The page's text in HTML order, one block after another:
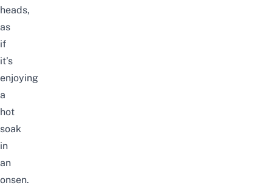
heads,
as
if
it’s
enjoying
a
hot
soak
in
an
onsen.